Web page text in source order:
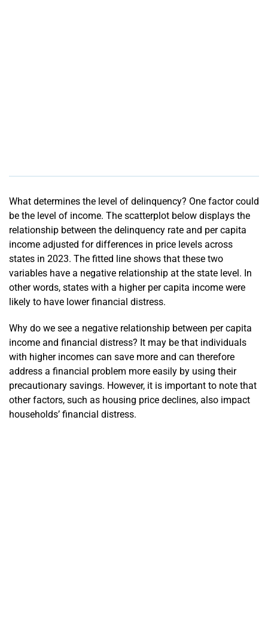
What determines the level of delinquency? One factor could
be the level of income. The scatterplot below displays the
relationship between the delinquency rate and per capita
income adjusted for differences in price levels across
states in 2023. The fitted line shows that these two
variables have a negative relationship at the state level. In
other words, states with a higher per capita income were
likely to have lower financial distress.
Why do we see a negative relationship between per capita
income and financial distress? It may be that individuals
with higher incomes can save more and can therefore
address a financial problem more easily by using their
precautionary savings. However, it is important to note that
other factors, such as housing price declines, also impact
households’ financial distress.